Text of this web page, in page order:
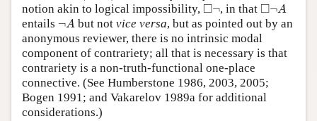
notion akin to logical impossibility, □¬
◻ , in that □¬A
◻
A
entails ¬A
A but not vice versa, but as pointed out by an
anonymous reviewer, there is no intrinsic modal
component of contrariety; all that is necessary is that
contrariety is a non-truth-functional one-place
connective. (See Humberstone 1986, 2003, 2005;
Bogen 1991; and Vakarelov 1989a for additional
considerations.)